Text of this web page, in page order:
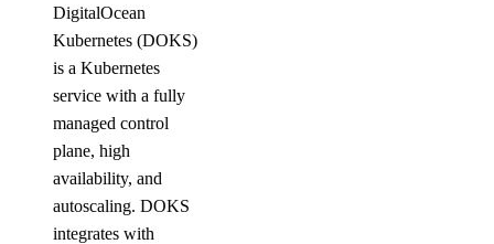
DigitalOcean
Kubernetes (DOKS)
is a Kubernetes
service with a fully
managed control
plane, high
availability, and
autoscaling. DOKS
integrates with